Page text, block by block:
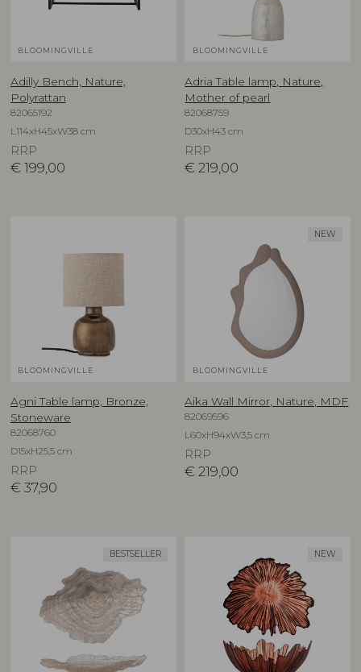
BLOOMINGVILLE
Adilly Bench, Nature,
Polyrattan
82065192
L114xH45xW38 cm
RRP
€ 199,00
BLOOMINGVILLE
Adria Table lamp, Nature,
Mother of pearl
82068759
D30xH43 cm
RRP
€ 219,00
BLOOMINGVILLE
Agni Table lamp, Bronze,
Stoneware
82068760
D15xH25,5 cm
RRP
€ 37,90
NEW
BLOOMINGVILLE
Aika Wall Mirror, Nature, MDF
82069596
L60xH94xW3,5 cm
RRP
€ 219,00
BESTSELLER NEW